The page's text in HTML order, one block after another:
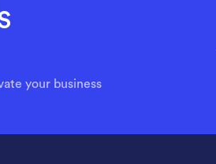
your business